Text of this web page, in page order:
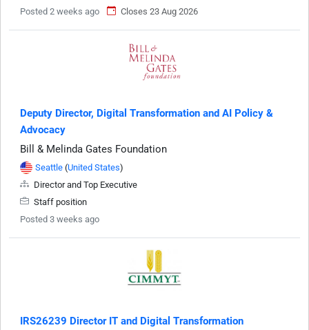
Posted 2 weeks ago
Closes 23 Aug 2026
Deputy Director, Digital Transformation and AI Policy &
Advocacy
Bill & Melinda Gates Foundation
Seattle (United States)
Director and Top Executive
Staff position
Posted 3 weeks ago
IRS26239 Director IT and Digital Transformation